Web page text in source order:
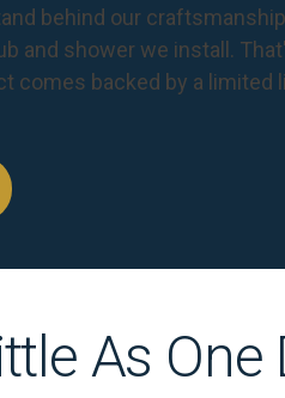
behind our
and shower we install.
comes backed by a limited
As One